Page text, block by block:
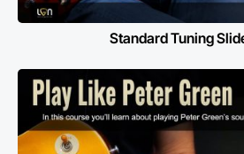
Standard Tuning